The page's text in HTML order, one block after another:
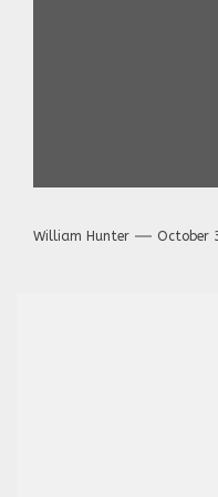
William Hunter October